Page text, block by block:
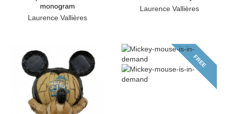
monogram
Laurence Vallières
Laurence Vallières
FREE FREE